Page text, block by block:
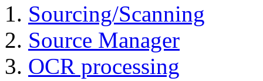
Sourcing/Scanning
Source Manager
OCR processing